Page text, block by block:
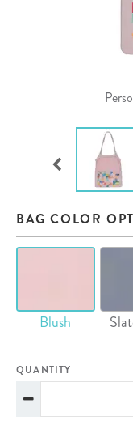
BAG COLOR
Blush
QUANTITY